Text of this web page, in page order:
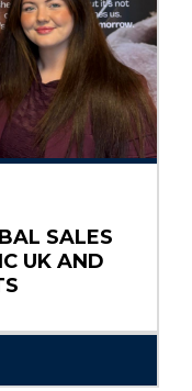
SALES
UK AND